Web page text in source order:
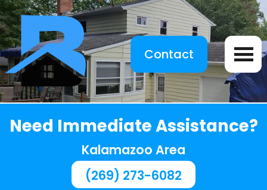
Contact
Need Immediate Assistance?
Kalamazoo Area
(269) 273-6082